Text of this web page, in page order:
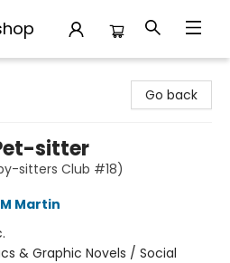
Go back
sitter
sitters Club #18)
Martin
& Graphic Novels / Social